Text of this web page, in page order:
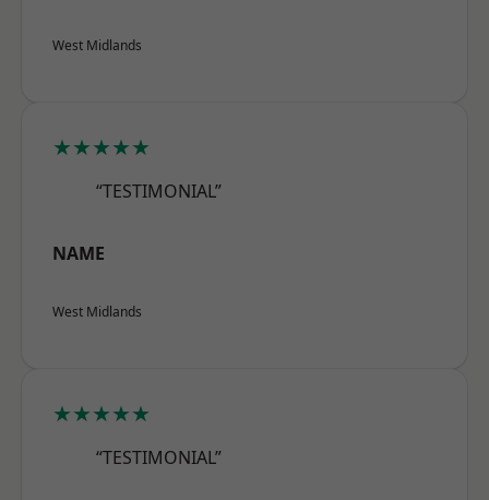
West Midlands
★★★★★
“TESTIMONIAL”
NAME
West Midlands
★★★★★
“TESTIMONIAL”